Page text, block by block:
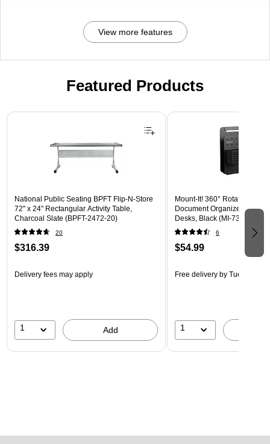
View more features
Featured Products
Page 1 of 3
National Public Seating BPFT Flip-N-Store
72" x 24" Rectangular Activity Table,
Charcoal Slate (BPFT-2472-20)
20
$316.39
Delivery fees may apply
1 Add
Mount-It! 360° Rotating
Document Organizer with
Desks, Black (MI-7301BLK)
6
$54.99
Free delivery by Tue, Aug 18
1